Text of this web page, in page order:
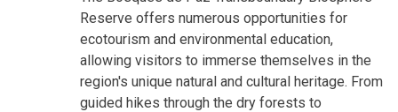
Reserve offers numerous opportunities for
ecotourism and environmental education,
allowing visitors to immerse themselves in the
region's unique natural and cultural heritage. From
guided hikes through the dry forests to